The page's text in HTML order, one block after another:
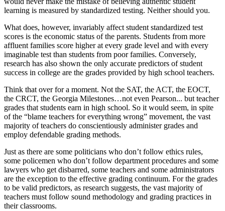
learning is measured by standardized testing. Neither should you.
What does, however, invariably affect student standardized test
scores is the economic status of the parents. Students from more
affluent families score higher at every grade level and with every
imaginable test than students from poor families. Conversely,
research has also shown the only accurate predictors of student
success in college are the grades provided by high school teachers.
Think that over for a moment. Not the SAT, the ACT, the EOCT,
the CRCT, the Georgia Milestones…not even Pearson... but teacher
grades that students earn in high school. So it would seem, in spite
of the “blame teachers for everything wrong” movement, the vast
majority of teachers do conscientiously administer grades and
employ defendable grading methods.
Just as there are some politicians who don’t follow ethics rules,
some policemen who don’t follow department procedures and some
lawyers who get disbarred, some teachers and some administrators
are the exception to the effective grading continuum. For the grades
to be valid predictors, as research suggests, the vast majority of
teachers must follow sound methodology and grading practices in
their classrooms.